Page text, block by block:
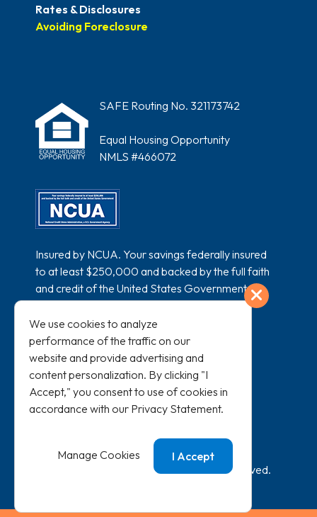
Exit
We use cookies to analyze
performance of the traffic on our
website and provide advertising and
content personalization. By clicking "I
Accept," you consent to use of cookies in
accordance with our Privacy Statement.
Manage Cookies I Accept
Rates & Disclosures
Avoiding Foreclosure
SAFE Routing No. 321173742
Equal Housing Opportunity
NMLS #466072
Insured by NCUA. Your savings federally insured
to at least $250,000 and backed by the full faith
and credit of the United States Government.
National Credit Union Administration, a U.S.
Government Agency.
All loans subject to credit approval and
SAFE Credit Union. All Rights Reserved.